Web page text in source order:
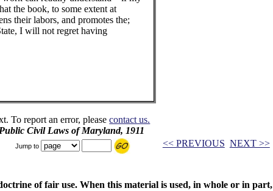
the book, to some extent at
their labors, and promotes the;
I will not regret having
To report an error, pleasecontact us.
Civil Laws of Maryland, 1911
Jump to << PREVIOUS NEXT >>
of fair use. When this material is used, in whole or in part,